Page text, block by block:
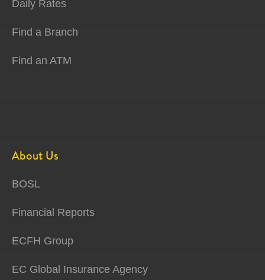
Daily Rates
Find a Branch
Find an ATM
About Us
BOSL
Financial Reports
ECFH Group
EC Global Insurance Agency